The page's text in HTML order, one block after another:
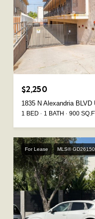
$2,250
1835 N Alexandria
1 BED 1 BATH 900
For Lease MLS®